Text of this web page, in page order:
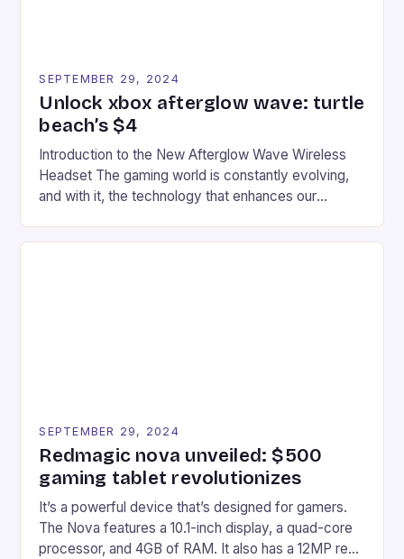
SEPTEMBER 29, 2024
Unlock xbox afterglow wave: turtle
beach’s $4
Introduction to the New Afterglow Wave Wireless
Headset The gaming world is constantly evolving,
and with it, the technology that enhances our
recently made its way into the market is the New
SEPTEMBER 29, 2024
Redmagic nova unveiled: $500
gaming tablet revolutionizes
It’s a powerful device that’s designed for gamers.
The Nova features a 10.1-inch display, a quad-core
processor, and 4GB of RAM. It also has a 12MP rear